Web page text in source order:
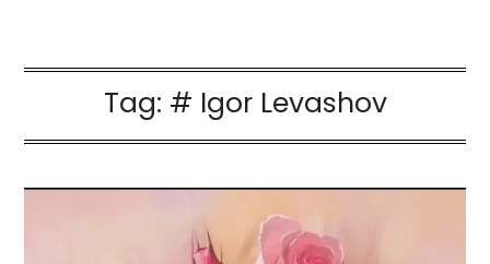
Tag: # Igor Levashov